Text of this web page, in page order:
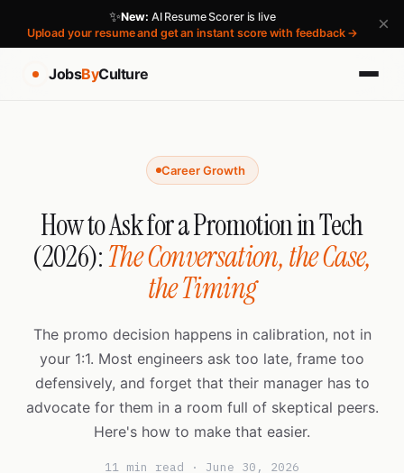
✨New: AI Resume Scorer is live
Upload your resume and get an instant score with feedback →
×
JobsByCulture
Career Growth
How to Ask for a Promotion in Tech
(2026):The Conversation, the Case,
the Timing
The promo decision happens in calibration, not in
your 1:1. Most engineers ask too late, frame too
defensively, and forget that their manager has to
advocate for them in a room full of skeptical peers.
Here's how to make that easier.
11 min read · June 30, 2026